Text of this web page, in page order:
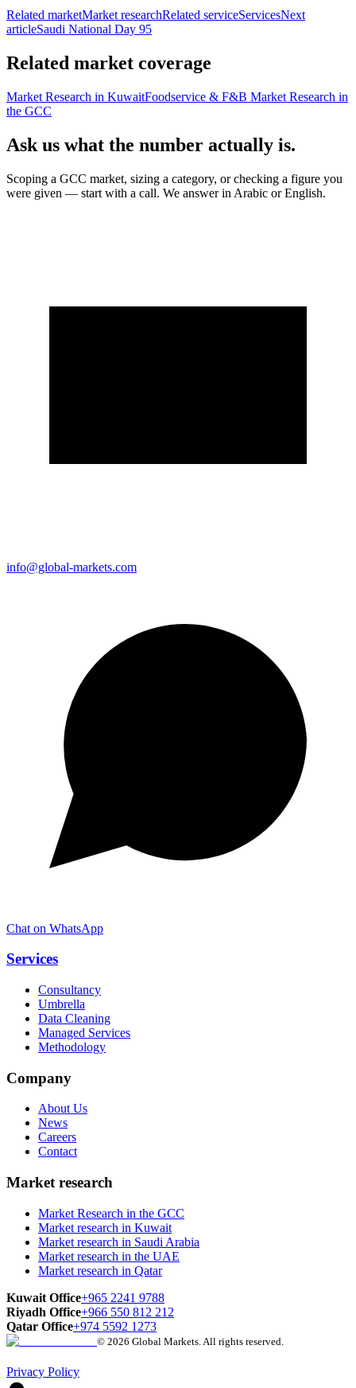
Related marketMarket researchRelated serviceServicesNext
articleSaudi National Day 95
Related market coverage
Market Research in KuwaitFoodservice & F&B Market Research in
the GCC
Ask us what the number actually is.
Scoping a GCC market, sizing a category, or checking a figure you
were given — start with a call. We answer in Arabic or English.
info@global-markets.com
Chat on WhatsApp
Services
Consultancy
Umbrella
Data Cleaning
Managed Services
Methodology
Company
About Us
News
Careers
Contact
Market research
Market Research in the GCC
Market research in Kuwait
Market research in Saudi Arabia
Market research in the UAE
Market research in Qatar
Kuwait Office+965 2241 9788
Riyadh Office+966 550 812 212
Qatar Office+974 5592 1273
© 2026 Global Markets. All rights reserved.
Privacy Policy